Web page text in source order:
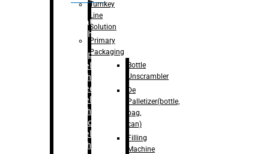
Labelling
Machine
Bopp
Labelling
Machine
Sleeve
Labelling
Machine
– Sticker
Labelling
Machine
Turnkey
Line
Solution
Primary
Packaging
Bottle
Unscrambler
De
Palletizer(bottle,
bag,
can)
Filling
Machine